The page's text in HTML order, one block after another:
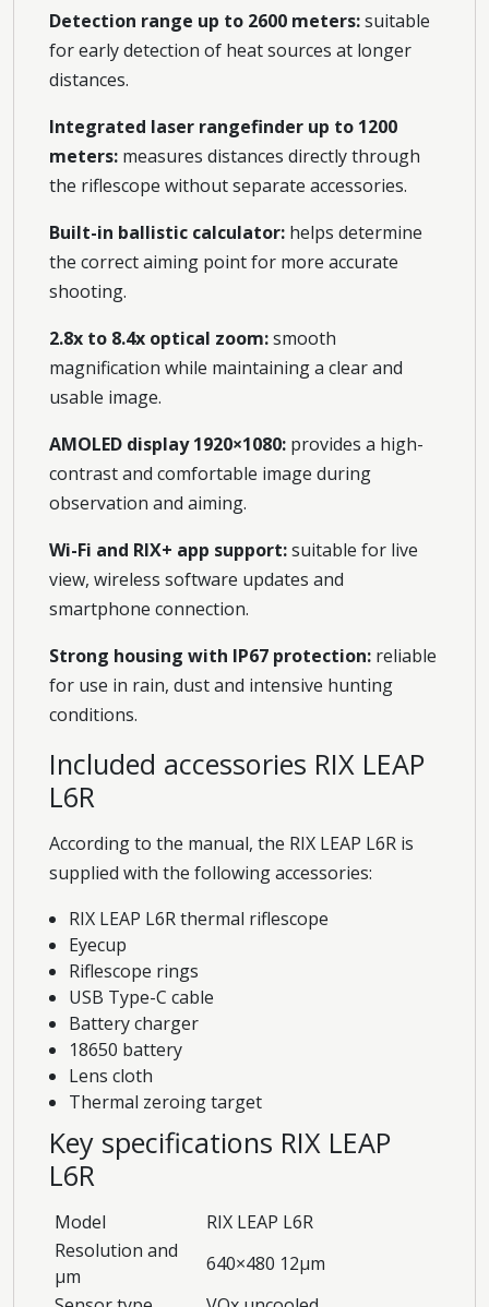
Detection range up to 2600 meters:suitable
for early detection of heat sources at longer
distances.
Integrated laser rangefinder up to 1200
meters: measures distances directly through
the riflescope without separate accessories.
Built-in ballistic calculator: helps determine
the correct aiming point for more accurate
shooting.
2.8x to 8.4x optical zoom:smooth
magnification while maintaining a clear and
usable image.
AMOLED display 1920×1080: provides a high-
contrast and comfortable image during
observation and aiming.
Wi-Fi and RIX+ app support:suitable for live
view, wireless software updates and
smartphone connection.
Strong housing with IP67 protection: reliable
for use in rain, dust and intensive hunting
conditions.
Included accessories RIX LEAP
L6R
According to the manual, the RIX LEAP L6R is
supplied with the following accessories:
RIX LEAP L6R thermal riflescope
Eyecup
Riflescope rings
USB Type-C cable
Battery charger
18650 battery
Lens cloth
Thermal zeroing target
Key specifications RIX LEAP
L6R
Model
RIX LEAP L6R
Resolution and
μm
640×480 12μm